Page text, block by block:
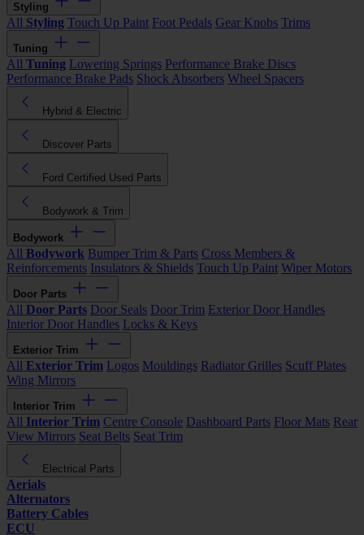
Styling
All Styling Touch Up Paint Foot Pedals Gear Knobs Trims
Tuning
All Tuning Lowering Springs Performance Brake Discs
Performance Brake Pads Shock Absorbers Wheel Spacers
Hybrid & Electric
Discover Parts
Ford Certified Used Parts
Bodywork & Trim
Bodywork
All Bodywork Bumper Trim & Parts Cross Members &
Reinforcements Insulators & Shields Touch Up Paint Wiper Motors
Door Parts
All Door Parts Door Seals Door Trim Exterior Door Handles
Interior Door Handles Locks & Keys
Exterior Trim
All Exterior Trim Logos Mouldings Radiator Grilles Scuff Plates
Wing Mirrors
Interior Trim
All Interior Trim Centre Console Dashboard Parts Floor Mats Rear
View Mirrors Seat Belts Seat Trim
Electrical Parts
Aerials
Alternators
Battery Cables
ECU